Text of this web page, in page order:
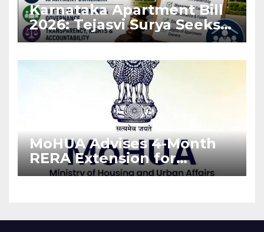
Karnataka Apartment Bill
2026: Tejasvi Surya Seeks
Stronger RERA
MoHUA Advises 4-Month
RERA Extension for
Projects Affected by West